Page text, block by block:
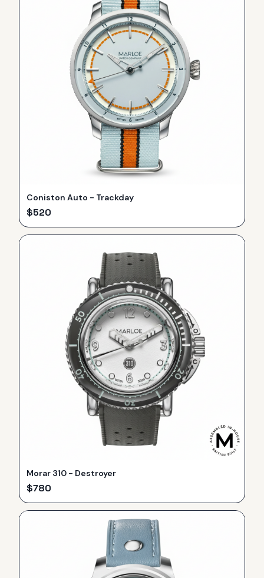
Coniston Auto - Trackday
$520
Morar 310 - Destroyer
$780